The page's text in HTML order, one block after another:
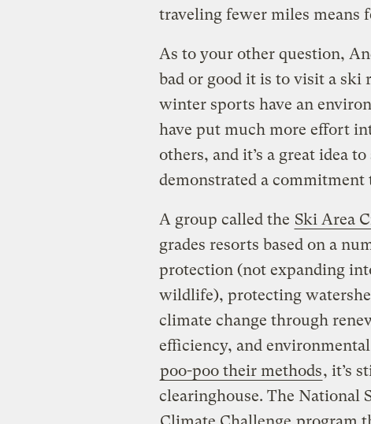
traveling fewer miles means
As to your other question,
bad or good it is to visit a
winter sports have an
have put much more effort
others, and it’s a great idea
demonstrated a
A group called the Ski Area
grades resorts based on a
protection (not expanding
wildlife), protecting
climate change through
efficiency, and
poo-poo their methods, it’s
clearinghouse. The National